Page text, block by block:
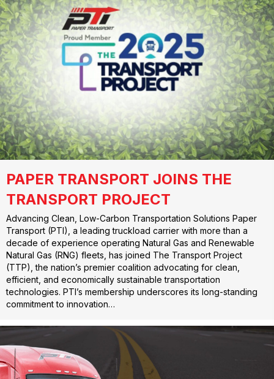
PAPER TRANSPORT JOINS THE
TRANSPORT PROJECT
Advancing Clean, Low-Carbon Transportation Solutions Paper
Transport (PTI), a leading truckload carrier with more than a
decade of experience operating Natural Gas and Renewable
Natural Gas (RNG) fleets, has joined The Transport Project
(TTP), the nation’s premier coalition advocating for clean,
efficient, and economically sustainable transportation
technologies. PTI’s membership underscores its long-standing
commitment to innovation…